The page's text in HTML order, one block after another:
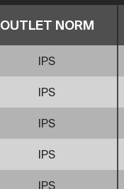
OUTLET NORM
IPS
IPS
IPS
IPS
IPS